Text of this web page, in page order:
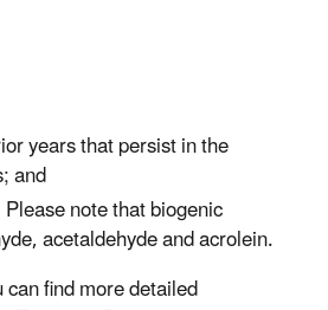
years that persist in the
and
note that biogenic
acetaldehyde and acrolein.
find more detailed